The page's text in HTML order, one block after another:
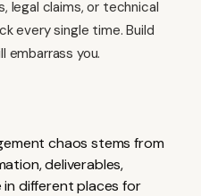
legal claims, or technical
every single time. Build
embarrass you.
chaos stems from
deliverables,
in different places for